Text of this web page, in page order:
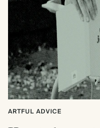
ARTFUL ADVICE